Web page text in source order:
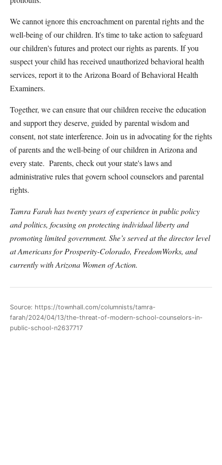
We cannot ignore this encroachment on parental rights and the
well-being of our children. It's time to take action to safeguard
our children's futures and protect our rights as parents. If you
suspect your child has received unauthorized behavioral health
services, report it to the Arizona Board of Behavioral Health
Examiners.
Together, we can ensure that our children receive the education
and support they deserve, guided by parental wisdom and
consent, not state interference. Join us in advocating for the rights
of parents and the well-being of our children in Arizona and
every state. Parents, check out your state's laws and
administrative rules that govern school counselors and parental
rights.
Tamra Farah has twenty years of experience in public policy
and politics, focusing on protecting individual liberty and
promoting limited government. She’s served at the director level
at Americans for Prosperity-Colorado, FreedomWorks, and
currently with Arizona Women of Action.
Source: https://townhall.com/columnists/tamra-
farah/2024/04/13/the-threat-of-modern-school-counselors-in-
public-school-n2637717